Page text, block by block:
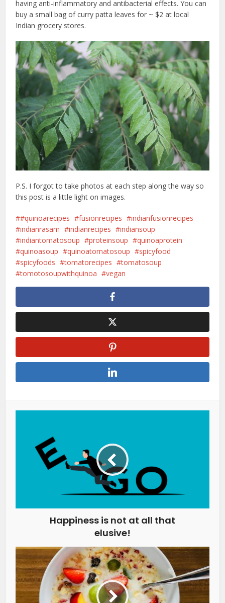
having anti-inflammatory and antibacterial effects. You can
buy a small bag of curry patta leaves for ~ $2 at local
Indian grocery stores.
P.S. I forgot to take photos at each step along the way so
this post is a little light on images.
#quinoarecipes fusionrecipes
indianfusionrecipes
indianrasam
indianrecipes
indiansoup
indiantomatosoup
proteinsoup
quinoaprotein
quinoasoup
quinoatomatosoup
spicyfood
spicyfoods
tomatorecipes
tomatosoup
tomotosoupwithquinoa
vegan
Happiness is not at all that
elusive!